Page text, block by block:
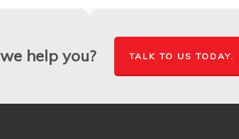
help you? TALK TO US TODAY.